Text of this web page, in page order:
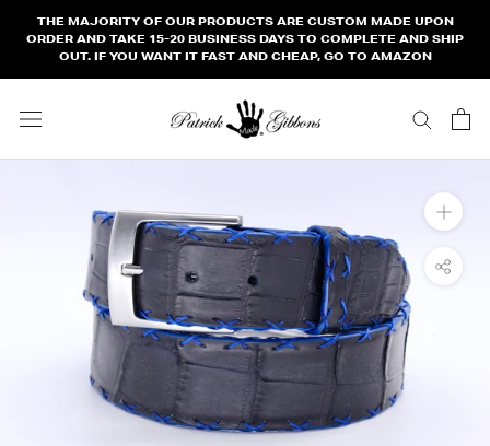
THE MAJORITY OF OUR PRODUCTS ARE CUSTOM MADE UPON
ORDER AND TAKE 15-20 BUSINESS DAYS TO COMPLETE AND SHIP
OUT. IF YOU WANT IT FAST AND CHEAP, GO TO AMAZON